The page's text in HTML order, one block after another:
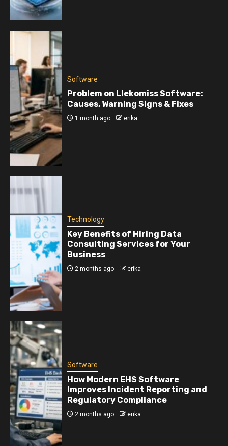
Software
Problem on Llekomiss Software:
Causes, Warning Signs & Fixes
1 month ago erika
Technology
Key Benefits of Hiring Data
Consulting Services for Your
Business
2 months ago erika
Software
How Modern EHS Software
Improves Incident Reporting and
Regulatory Compliance
2 months ago erika